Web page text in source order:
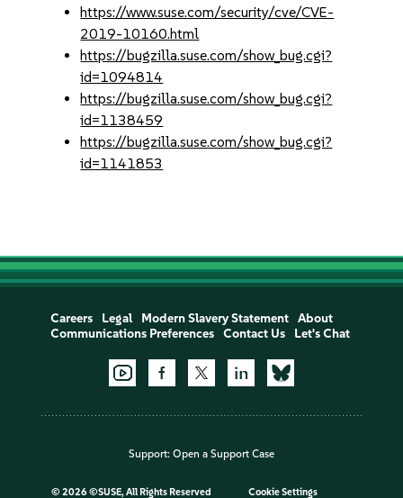
https://www.suse.com/security/cve/CVE-
2019-10160.html
https://bugzilla.suse.com/show_bug.cgi?
id=1094814
https://bugzilla.suse.com/show_bug.cgi?
id=1138459
https://bugzilla.suse.com/show_bug.cgi?
id=1141853
Careers Legal Modern Slavery Statement
About
Communications Preferences
Contact Us Let's Chat
Support: Open a Support Case
© 2026 ©SUSE, All Rights Reserved
Cookie Settings